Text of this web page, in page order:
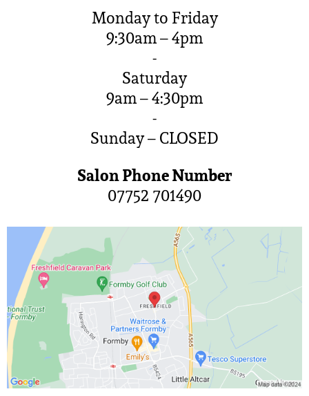
Monday to Friday
9:30am – 4pm
-
Saturday
9am – 4:30pm
-
Sunday – CLOSED
Salon Phone Number
07752 701490